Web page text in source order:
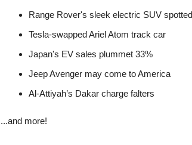
Range Rover's sleek electric SUV spotted
Tesla-swapped Ariel Atom track car
Japan's EV sales plummet 33%
Jeep Avenger may come to America
Al-Attiyah’s Dakar charge falters
...and more!